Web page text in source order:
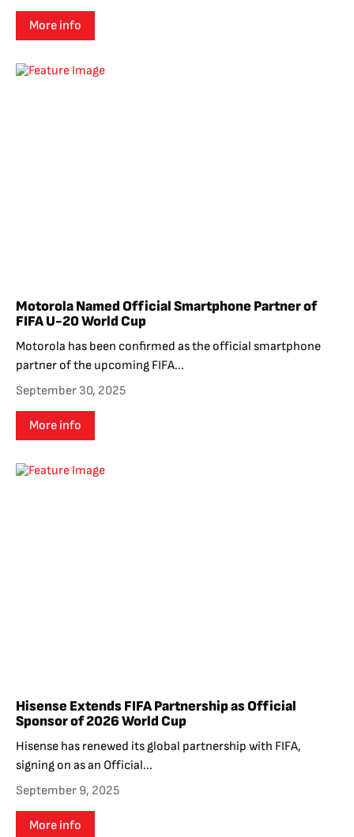
More info
Motorola Named Official Smartphone Partner of
FIFA U-20 World Cup
Motorola has been confirmed as the official smartphone
partner of the upcoming FIFA...
September 30, 2025
More info
Hisense Extends FIFA Partnership as Official
Sponsor of 2026 World Cup
Hisense has renewed its global partnership with FIFA,
signing on as an Official...
September 9, 2025
More info